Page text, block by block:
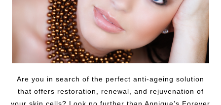
Are you in search of the perfect anti-ageing solution
that offers restoration, renewal, and rejuvenation of